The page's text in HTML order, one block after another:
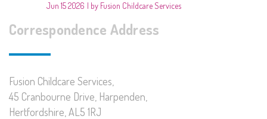
Jun 15 2026 by Fusion Childcare Services
Correspondence Address
Fusion Childcare Services,
45 Cranbourne Drive, Harpenden,
Hertfordshire, AL5 1RJ